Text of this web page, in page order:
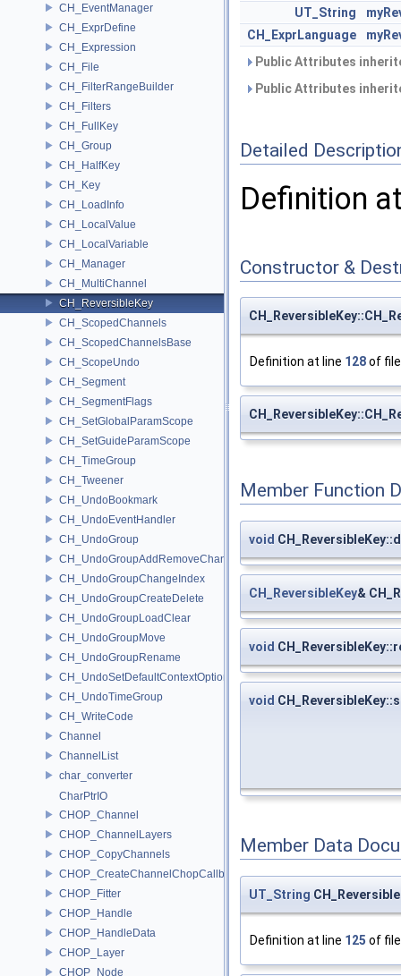
CH_EventManager
CH_ExprDefine
CH_Expression
CH_File
CH_FilterRangeBuilder
CH_Filters
CH_FullKey
CH_Group
CH_HalfKey
CH_Key
CH_LoadInfo
CH_LocalValue
CH_LocalVariable
CH_Manager
CH_MultiChannel
CH_ReversibleKey
CH_ScopedChannels
CH_ScopedChannelsBase
CH_ScopeUndo
CH_Segment
CH_SegmentFlags
CH_SetGlobalParamScope
CH_SetGuideParamScope
CH_TimeGroup
CH_Tweener
CH_UndoBookmark
CH_UndoEventHandler
CH_UndoGroup
CH_UndoGroupAddRemoveChannel
CH_UndoGroupChangeIndex
CH_UndoGroupCreateDelete
CH_UndoGroupLoadClear
CH_UndoGroupMove
CH_UndoGroupRename
CH_UndoSetDefaultContextOption
CH_UndoTimeGroup
CH_WriteCode
Channel
ChannelList
char_converter
CharPtrIO
CHOP_Channel
CHOP_ChannelLayers
CHOP_CopyChannels
CHOP_CreateChannelChopCallback
CHOP_Fitter
CHOP_Handle
CHOP_HandleData
CHOP_Layer
CHOP_Node
UT_String
CH_ExprLanguage
Public Attributes
Public Attributes
Detailed
Definition
Constructor &
Definition at line 128of
Member Function
void
CH_ReversibleKey&
void
void
Member Data
UT_String
Definition at line 125 of